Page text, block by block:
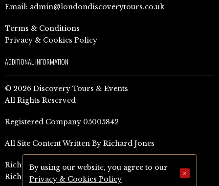
Email: admin@londondiscoverytours.co.uk
Terms & Conditions
Privacy & Cookies Policy
ADDITIONAL INFORMATION
© 2026 Discovery Tours & Events
All Rights Reserved
Registered Company 05005842
All Site Content Written By Richard Jones
Richard Jones Amazon Author Page (UK)
Richard Jones Amazon Author Page (US)
By using our website, you agree to our
Privacy & Cookies Policy
×